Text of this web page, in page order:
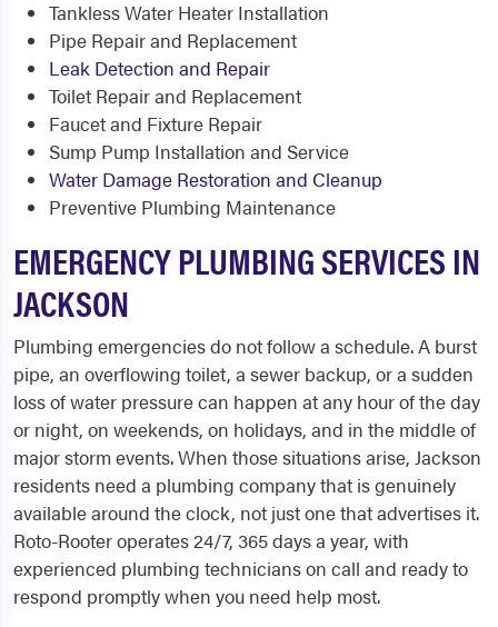
Tankless Water Heater Installation
Pipe Repair and Replacement
Leak Detection and Repair
Toilet Repair and Replacement
Faucet and Fixture Repair
Sump Pump Installation and Service
Water Damage Restoration and Cleanup
Preventive Plumbing Maintenance
EMERGENCY PLUMBING SERVICES IN
JACKSON
Plumbing emergencies do not follow a schedule. A burst
pipe, an overflowing toilet, a sewer backup, or a sudden
loss of water pressure can happen at any hour of the day
or night, on weekends, on holidays, and in the middle of
major storm events. When those situations arise, Jackson
residents need a plumbing company that is genuinely
available around the clock, not just one that advertises it.
Roto-Rooter operates 24/7, 365 days a year, with
experienced plumbing technicians on call and ready to
respond promptly when you need help most.